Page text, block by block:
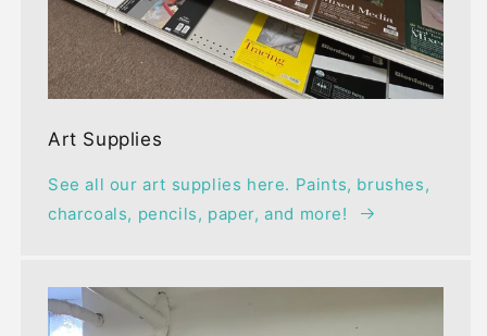
Art Supplies
See all our art supplies here. Paints, brushes,
charcoals, pencils, paper, and more!